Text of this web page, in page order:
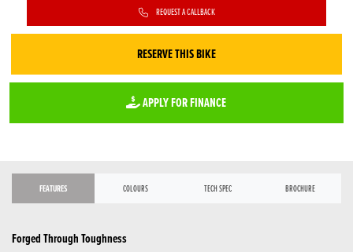
REQUEST A CALLBACK
RESERVE THIS BIKE
APPLY FOR FINANCE
FEATURES COLOURS TECH SPEC BROCHURE
Forged Through Toughness